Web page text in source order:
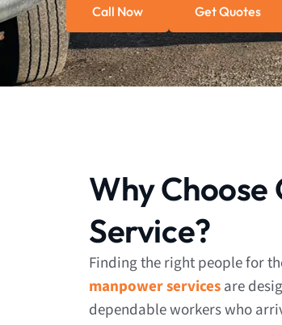
Call Now Get Quotes
Why
Service?
Finding the right people for
manpower services are
dependable workers who